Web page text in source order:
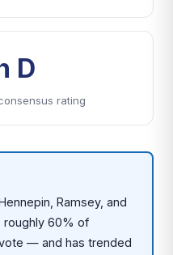
D
rating
Ramsey, and
roughly 60% of
— and has trended